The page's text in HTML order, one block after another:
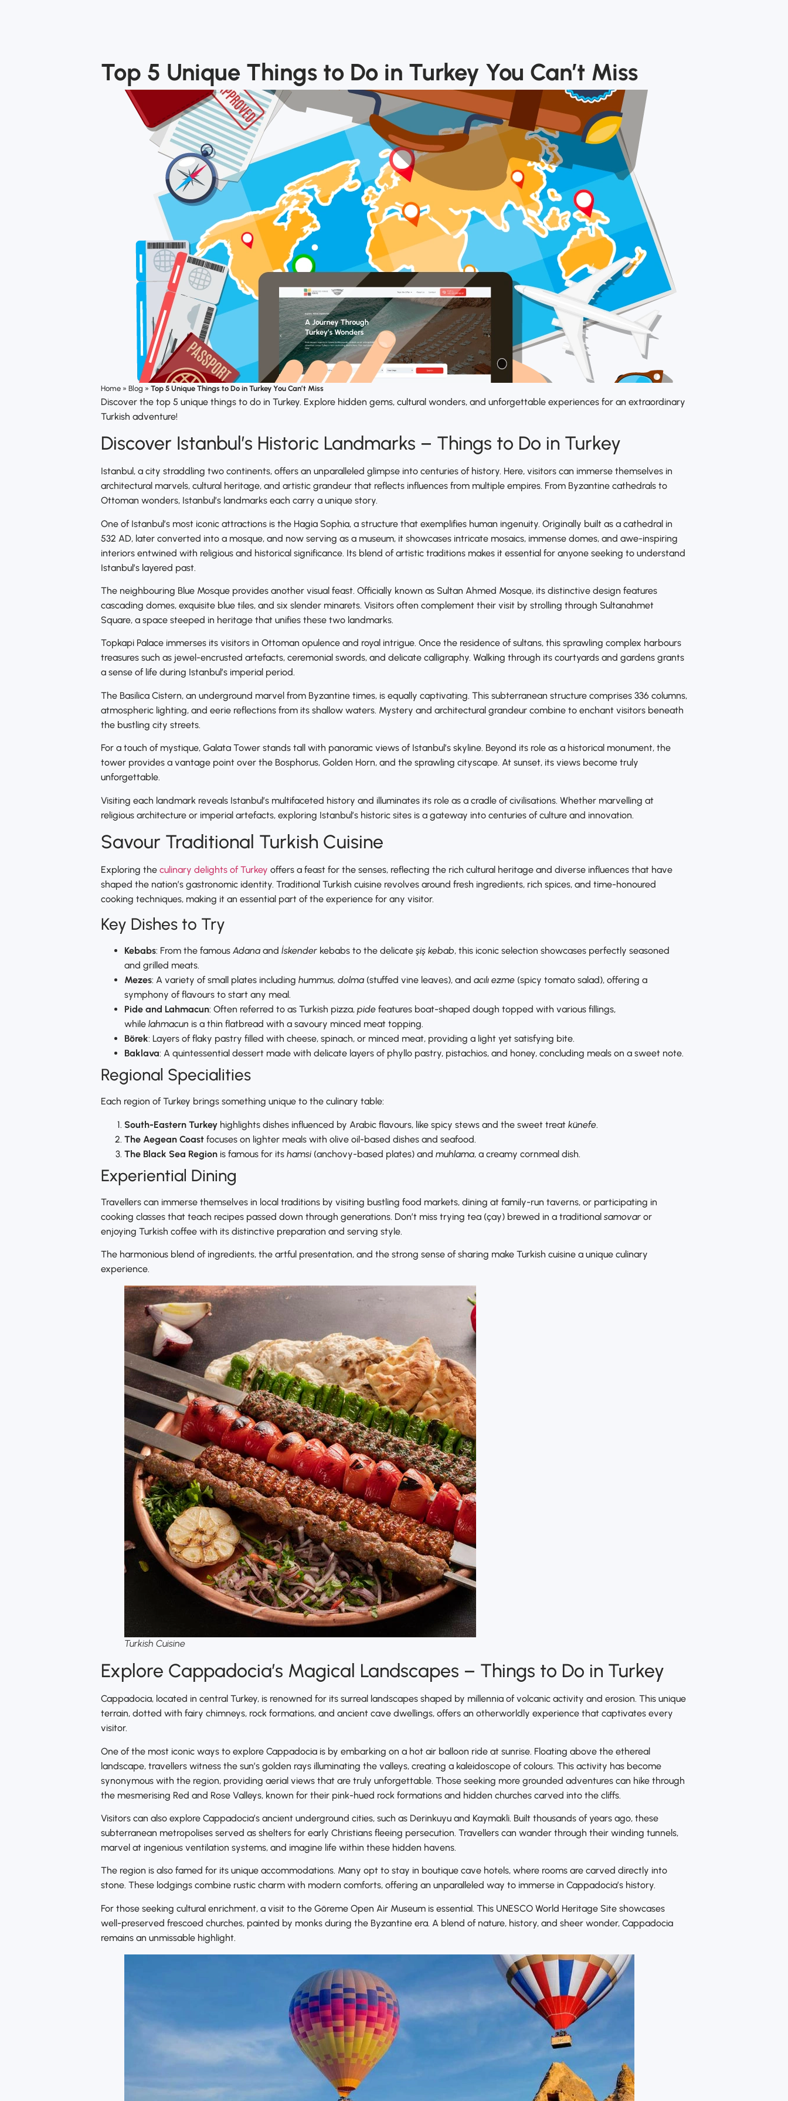
Top 5 Unique Things to Do in Turkey You Can’t Miss
Home » Blog » Top 5 Unique Things to Do in Turkey You Can’t Miss
Discover the top 5 unique things to do in Turkey. Explore hidden gems, cultural wonders, and unforgettable experiences for an extraordinary
Turkish adventure!
Discover Istanbul’s Historic Landmarks – Things to Do in Turkey
Istanbul, a city straddling two continents, offers an unparalleled glimpse into centuries of history. Here, visitors can immerse themselves in
architectural marvels, cultural heritage, and artistic grandeur that reflects influences from multiple empires. From Byzantine cathedrals to
Ottoman wonders, Istanbul’s landmarks each carry a unique story.
One of Istanbul’s most iconic attractions is the Hagia Sophia, a structure that exemplifies human ingenuity. Originally built as a cathedral in
532 AD, later converted into a mosque, and now serving as a museum, it showcases intricate mosaics, immense domes, and awe-inspiring
interiors entwined with religious and historical significance. Its blend of artistic traditions makes it essential for anyone seeking to understand
Istanbul’s layered past.
The neighbouring Blue Mosque provides another visual feast. Officially known as Sultan Ahmed Mosque, its distinctive design features
cascading domes, exquisite blue tiles, and six slender minarets. Visitors often complement their visit by strolling through Sultanahmet
Square, a space steeped in heritage that unifies these two landmarks.
Topkapi Palace immerses its visitors in Ottoman opulence and royal intrigue. Once the residence of sultans, this sprawling complex harbours
treasures such as jewel-encrusted artefacts, ceremonial swords, and delicate calligraphy. Walking through its courtyards and gardens grants
a sense of life during Istanbul’s imperial period.
The Basilica Cistern, an underground marvel from Byzantine times, is equally captivating. This subterranean structure comprises 336 columns,
atmospheric lighting, and eerie reflections from its shallow waters. Mystery and architectural grandeur combine to enchant visitors beneath
the bustling city streets.
For a touch of mystique, Galata Tower stands tall with panoramic views of Istanbul’s skyline. Beyond its role as a historical monument, the
tower provides a vantage point over the Bosphorus, Golden Horn, and the sprawling cityscape. At sunset, its views become truly
unforgettable.
Visiting each landmark reveals Istanbul’s multifaceted history and illuminates its role as a cradle of civilisations. Whether marvelling at
religious architecture or imperial artefacts, exploring Istanbul’s historic sites is a gateway into centuries of culture and innovation.
Savour Traditional Turkish Cuisine
Exploring the culinary delights of Turkey offers a feast for the senses, reflecting the rich cultural heritage and diverse influences that have
shaped the nation’s gastronomic identity. Traditional Turkish cuisine revolves around fresh ingredients, rich spices, and time-honoured
cooking techniques, making it an essential part of the experience for any visitor.
Key Dishes to Try
Kebabs: From the famous Adana and İskender kebabs to the delicate şiş kebab, this iconic selection showcases perfectly seasoned
and grilled meats.
Mezes: A variety of small plates including hummus, dolma (stuffed vine leaves), and acılı ezme (spicy tomato salad), offering a
symphony of flavours to start any meal.
Pide and Lahmacun: Often referred to as Turkish pizza, pide features boat-shaped dough topped with various fillings,
while lahmacun is a thin flatbread with a savoury minced meat topping.
Börek: Layers of flaky pastry filled with cheese, spinach, or minced meat, providing a light yet satisfying bite.
Baklava: A quintessential dessert made with delicate layers of phyllo pastry, pistachios, and honey, concluding meals on a sweet note.
Regional Specialities
Each region of Turkey brings something unique to the culinary table:
South-Eastern Turkey highlights dishes influenced by Arabic flavours, like spicy stews and the sweet treat künefe.
The Aegean Coast focuses on lighter meals with olive oil-based dishes and seafood.
The Black Sea Region is famous for its hamsi (anchovy-based plates) and muhlama, a creamy cornmeal dish.
Experiential Dining
Travellers can immerse themselves in local traditions by visiting bustling food markets, dining at family-run taverns, or participating in
cooking classes that teach recipes passed down through generations. Don’t miss trying tea (çay) brewed in a traditional samovar or
enjoying Turkish coffee with its distinctive preparation and serving style.
The harmonious blend of ingredients, the artful presentation, and the strong sense of sharing make Turkish cuisine a unique culinary
experience.
Turkish Cuisine
Explore Cappadocia’s Magical Landscapes – Things to Do in Turkey
Cappadocia, located in central Turkey, is renowned for its surreal landscapes shaped by millennia of volcanic activity and erosion. This unique
terrain, dotted with fairy chimneys, rock formations, and ancient cave dwellings, offers an otherworldly experience that captivates every
visitor.
One of the most iconic ways to explore Cappadocia is by embarking on a hot air balloon ride at sunrise. Floating above the ethereal
landscape, travellers witness the sun’s golden rays illuminating the valleys, creating a kaleidoscope of colours. This activity has become
synonymous with the region, providing aerial views that are truly unforgettable. Those seeking more grounded adventures can hike through
the mesmerising Red and Rose Valleys, known for their pink-hued rock formations and hidden churches carved into the cliffs.
Visitors can also explore Cappadocia’s ancient underground cities, such as Derinkuyu and Kaymakli. Built thousands of years ago, these
subterranean metropolises served as shelters for early Christians fleeing persecution. Travellers can wander through their winding tunnels,
marvel at ingenious ventilation systems, and imagine life within these hidden havens.
The region is also famed for its unique accommodations. Many opt to stay in boutique cave hotels, where rooms are carved directly into
stone. These lodgings combine rustic charm with modern comforts, offering an unparalleled way to immerse in Cappadocia’s history.
For those seeking cultural enrichment, a visit to the Göreme Open Air Museum is essential. This UNESCO World Heritage Site showcases
well-preserved frescoed churches, painted by monks during the Byzantine era. A blend of nature, history, and sheer wonder, Cappadocia
remains an unmissable highlight.